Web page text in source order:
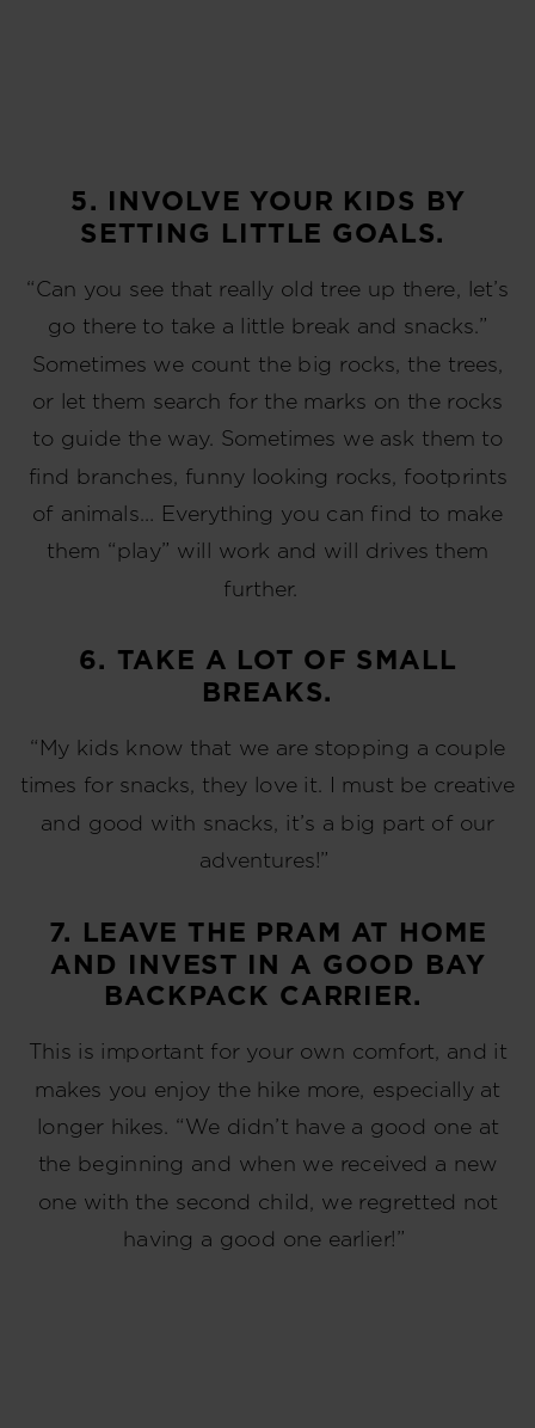
5. INVOLVE YOUR KIDS BY
SETTING LITTLE GOALS.
“Can you see that really old tree up there, let’s
go there to take a little break and snacks.”
Sometimes we count the big rocks, the trees,
or let them search for the marks on the rocks
to guide the way. Sometimes we ask them to
find branches, funny looking rocks, footprints
of animals… Everything you can find to make
them “play” will work and will drives them
further.
6. TAKE A LOT OF SMALL
BREAKS.
“My kids know that we are stopping a couple
times for snacks, they love it. I must be creative
and good with snacks, it’s a big part of our
adventures!”
7. LEAVE THE PRAM AT HOME
AND INVEST IN A GOOD BAY
BACKPACK CARRIER.
This is important for your own comfort, and it
makes you enjoy the hike more, especially at
longer hikes. “We didn’t have a good one at
the beginning and when we received a new
one with the second child, we regretted not
having a good one earlier!”